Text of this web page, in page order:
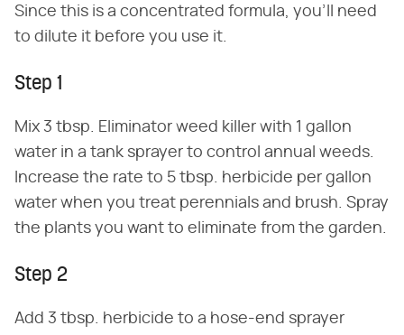
Since this is a concentrated formula, you'll need
to dilute it before you use it.
Step 1
Mix 3 tbsp. Eliminator weed killer with 1 gallon
water in a tank sprayer to control annual weeds.
Increase the rate to 5 tbsp. herbicide per gallon
water when you treat perennials and brush. Spray
the plants you want to eliminate from the garden.
Step 2
Add 3 tbsp. herbicide to a hose-end sprayer